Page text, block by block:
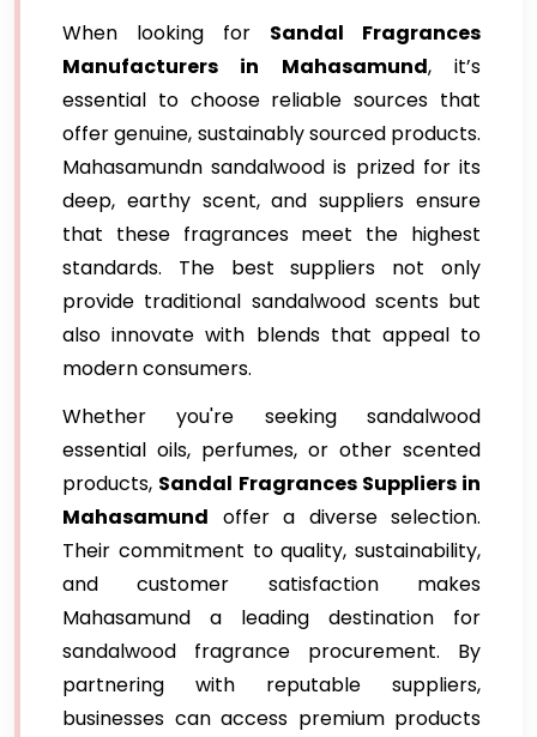
When looking for Sandal Fragrances
Manufacturers in Mahasamund, it’s
essential to choose reliable sources that
offer genuine, sustainably sourced products.
Mahasamundn sandalwood is prized for its
deep, earthy scent, and suppliers ensure
that these fragrances meet the highest
standards. The best suppliers not only
provide traditional sandalwood scents but
also innovate with blends that appeal to
modern consumers.
Whether you're seeking sandalwood
essential oils, perfumes, or other scented
products, Sandal Fragrances Suppliers in
Mahasamund offer a diverse selection.
Their commitment to quality, sustainability,
and customer satisfaction makes
Mahasamund a leading destination for
sandalwood fragrance procurement. By
partnering with reputable suppliers,
businesses can access premium products